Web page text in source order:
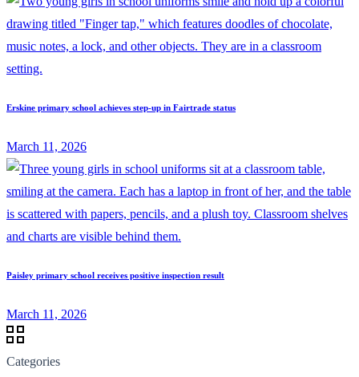
Erskine primary school achieves step-up in Fairtrade status
March 11, 2026
Paisley primary school receives positive inspection result
March 11, 2026
Categories